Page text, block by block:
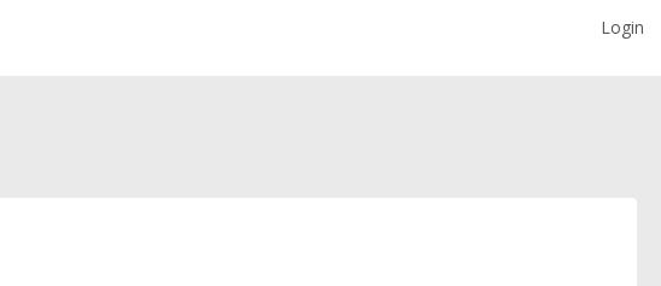
Login